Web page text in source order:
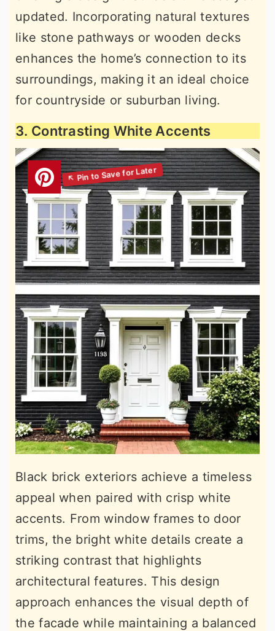
updated. Incorporating natural textures
like stone pathways or wooden decks
enhances the home’s connection to its
surroundings, making it an ideal choice
for countryside or suburban living.
3. Contrasting White Accents
Black brick exteriors achieve a timeless
appeal when paired with crisp white
accents. From window frames to door
trims, the bright white details create a
striking contrast that highlights
architectural features. This design
approach enhances the visual depth of
the facade while maintaining a balanced